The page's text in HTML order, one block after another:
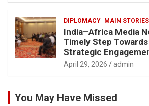
DIPLOMACY MAIN STORIES
India–Africa Media
Timely Step
Strategic
April 29, 2026 admin
You May Have Missed